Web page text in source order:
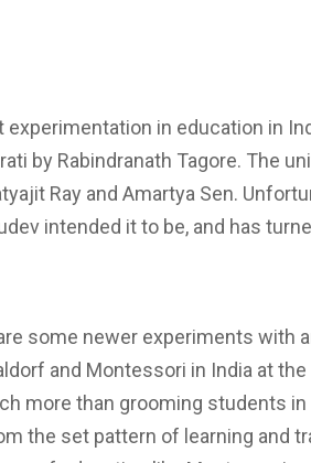
experimentation in education in
by Rabindranath Tagore. The
Ray and Amartya Sen.
intended it to be, and has
some newer experiments with
and Montessori in India at
more than grooming students
the set pattern of learning and